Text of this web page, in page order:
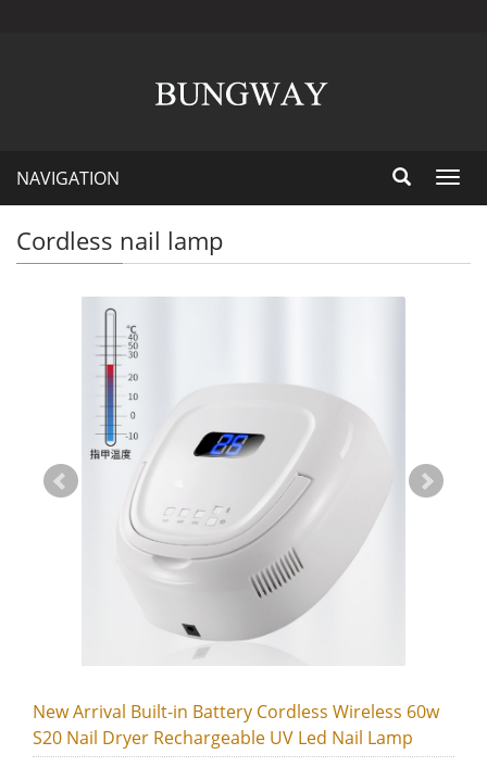
NAVIGATION
Cordless nail lamp
New Arrival Built-in Battery Cordless Wireless 60w
S20 Nail Dryer Rechargeable UV Led Nail Lamp